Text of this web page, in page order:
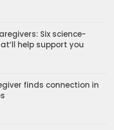
Six science-
help support you
finds connection in